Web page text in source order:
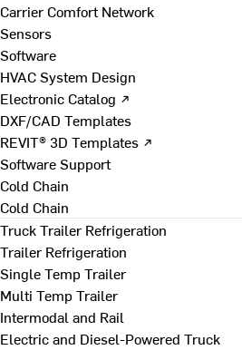
Carrier Comfort Network
Sensors
Software
HVAC System Design
Electronic Catalog ↗
DXF/CAD Templates
REVIT® 3D Templates ↗
Software Support
Cold Chain
Cold Chain
Truck Trailer Refrigeration
Trailer Refrigeration
Single Temp Trailer
Multi Temp Trailer
Intermodal and Rail
Electric and Diesel-Powered Truck